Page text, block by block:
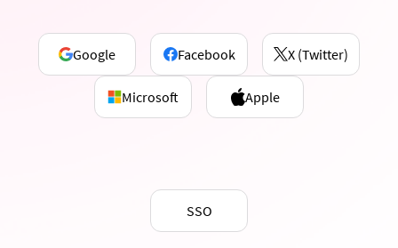
Google Facebook X (Twitter)
Microsoft Apple
SSO